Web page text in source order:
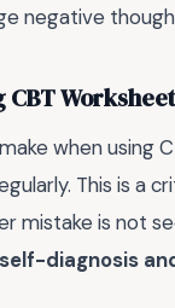
negative
CBT
when using
This is a
mistake is not
diagnosis